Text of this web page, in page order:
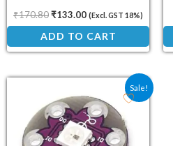
₹170.80₹133.00 (Excl. GST 18%)
ADD TO CART
Sale!
Original price was: ₹39.80.
Current price is: